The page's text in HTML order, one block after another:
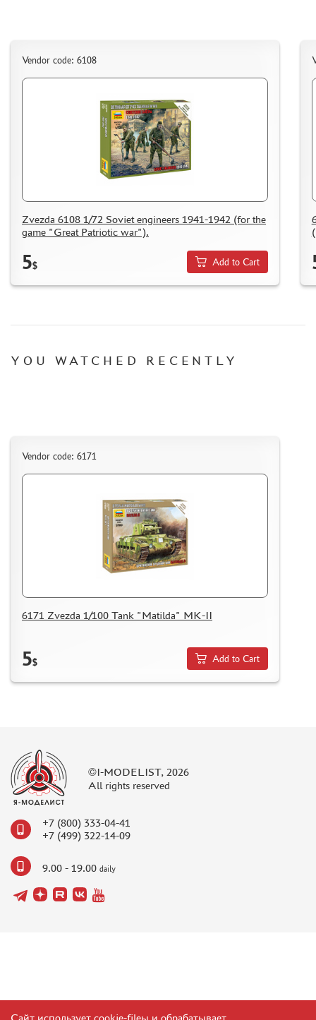
Vendor code: 6108
Zvezda 6108 1/72 Soviet engineers 1941-1942 (for the
game "Great Patriotic war").
5$ Add to Cart
YOU WATCHED RECENTLY
Vendor code: 6171
6171 Zvezda 1/100 Tank "Matilda" MK-II
5$ Add to Cart
©I-MODELIST, 2026
All rights reserved
+7 (800) 333-04-41
+7 (499) 322-14-09
9.00 - 19.00 daily
Сайт использует cookie-fileы и обрабатывает